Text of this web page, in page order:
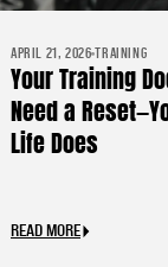
APRIL 21, 2026 TRAINING
Your Training
Need a
Life Does
READ MORE